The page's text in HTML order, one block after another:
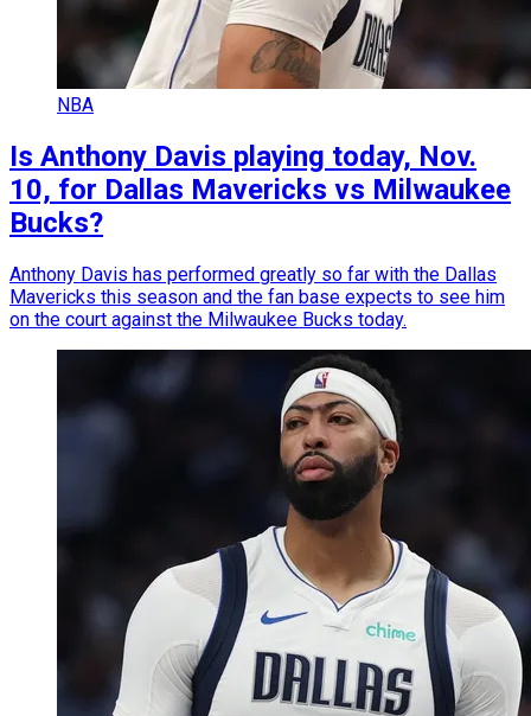
NBA
Is Anthony Davis playing today, Nov.
10, for Dallas Mavericks vs Milwaukee
Bucks?
Anthony Davis has performed greatly so far with the Dallas
Mavericks this season and the fan base expects to see him
on the court against the Milwaukee Bucks today.